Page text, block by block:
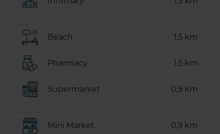
Beach 1,5 km
Pharmacy 1,5 km
Supermarket 0,9 km
Mini Market 0,9 km